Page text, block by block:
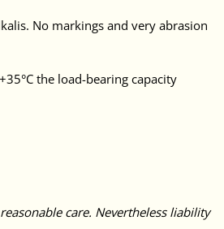
No markings and very abrasion
the load-bearing capacity
care. Nevertheless liability